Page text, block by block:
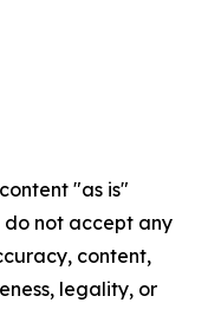
"as is"
not accept any
content,
legality, or